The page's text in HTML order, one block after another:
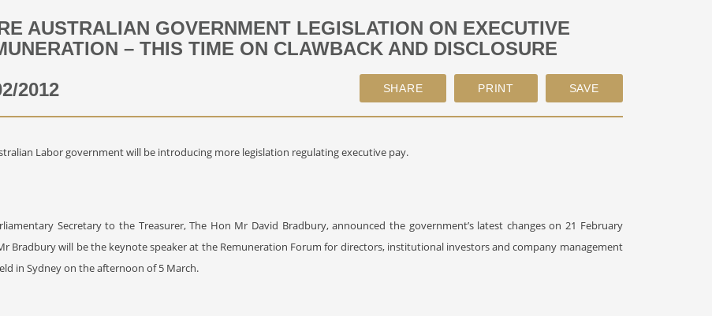
AUSTRALIAN GOVERNMENT LEGISLATION ON EXECUTIVE
– THIS TIME ON CLAWBACK AND DISCLOSURE
2012
Labor government will be introducing more legislation regulating executive pay.
Secretary to the Treasurer, The Hon Mr David Bradbury, announced the government’s latest changes on 21 February
Bradbury will be the keynote speaker at the Remuneration Forum for directors, institutional investors and company management
in Sydney on the afternoon of 5 March.